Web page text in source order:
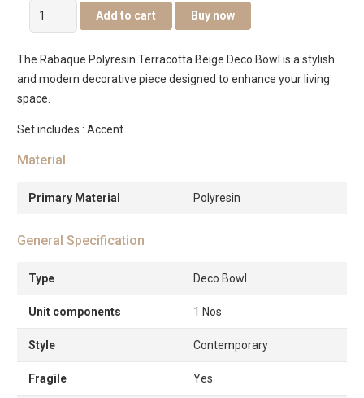
Rabaque
Polyresin
Biege
deco
Bowl
-20cm
Add to cart Buy now
The Rabaque Polyresin Terracotta Beige Deco Bowl is a stylish
and modern decorative piece designed to enhance your living
space.
Set includes : Accent
Material
Primary Material Polyresin
General Specification
Type Deco Bowl
Unit components 1 Nos
Style Contemporary
Fragile Yes